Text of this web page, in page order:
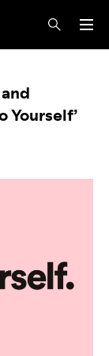
Yourself’